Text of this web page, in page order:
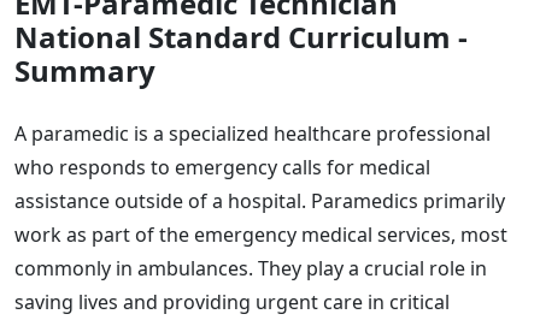
National Standard Curriculum -
Summary
A paramedic is a specialized healthcare professional
who responds to emergency calls for medical
assistance outside of a hospital. Paramedics primarily
work as part of the emergency medical services, most
commonly in ambulances. They play a crucial role in
saving lives and providing urgent care in critical